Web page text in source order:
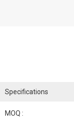
Specifications
MOQ :